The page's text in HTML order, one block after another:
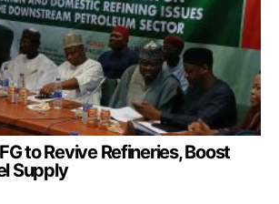
to Revive Refineries, Boost
Supply